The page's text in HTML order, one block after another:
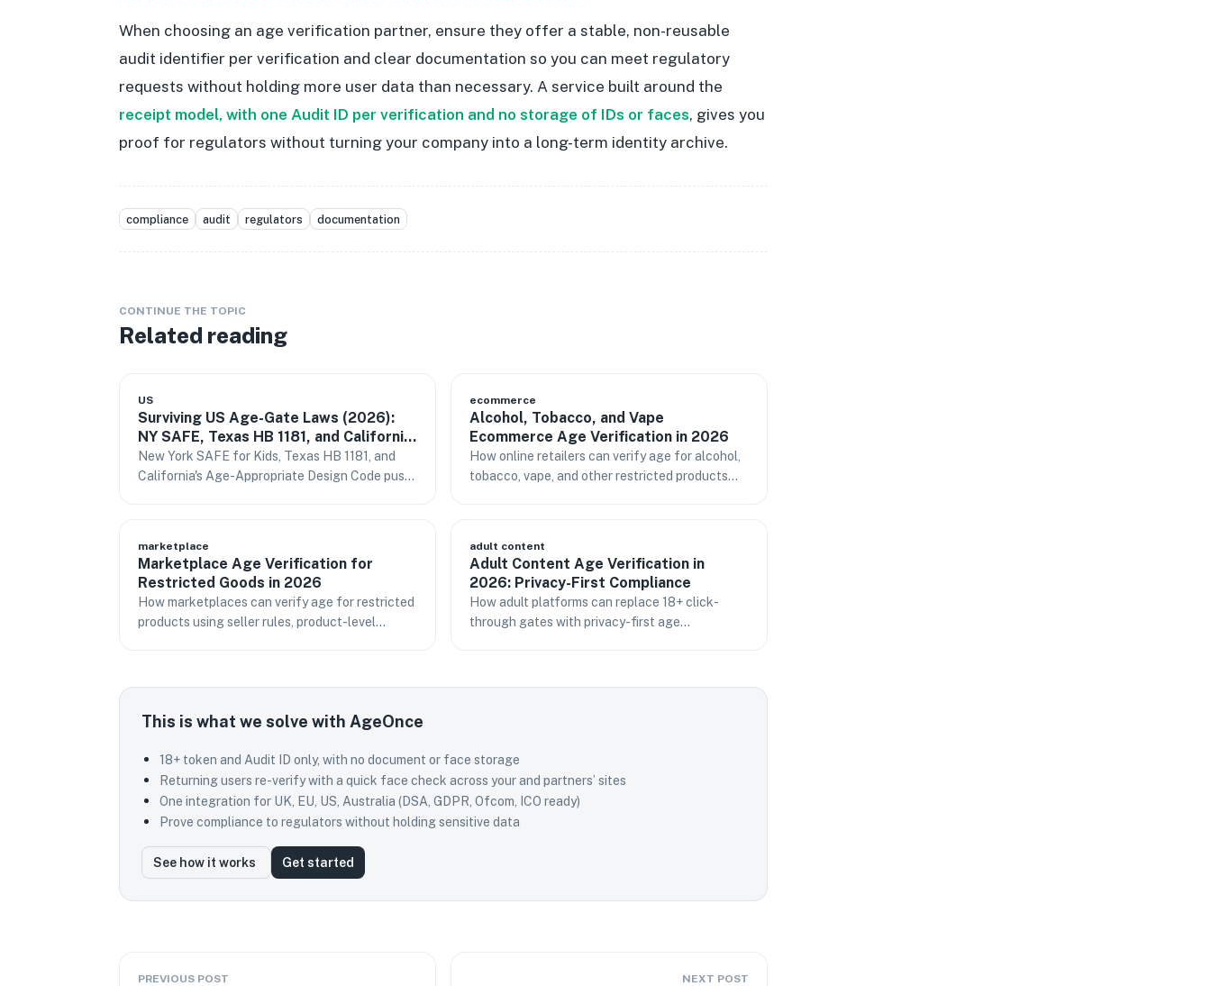
When choosing an age verification partner, ensure they offer a stable, non-reusable
audit identifier per verification and clear documentation so you can meet regulatory
requests without holding more user data than necessary. A service built around the
receipt model, with one Audit ID per verification and no storage of IDs or faces, gives you
proof for regulators without turning your company into a long-term identity archive.
compliance audit regulators documentation
CONTINUE THE TOPIC
Related reading
US
Surviving US Age-Gate Laws (2026):
NY SAFE, Texas HB 1181, and California
Without Killing Conversion
New York SAFE for Kids, Texas HB 1181, and
California's Age-Appropriate Design Code push
ecommerce
Alcohol, Tobacco, and Vape
Ecommerce Age Verification in 2026
How online retailers can verify age for alcohol,
tobacco, vape, and other restricted products
marketplace
Marketplace Age Verification for
Restricted Goods in 2026
How marketplaces can verify age for restricted
products using seller rules, product-level
adult content
Adult Content Age Verification in
2026: Privacy-First Compliance
How adult platforms can replace 18+ click-
through gates with privacy-first age
This is what we solve with AgeOnce
18+ token and Audit ID only, with no document or face storage
Returning users re-verify with a quick face check across your and partners’ sites
One integration for UK, EU, US, Australia (DSA, GDPR, Ofcom, ICO ready)
Prove compliance to regulators without holding sensitive data
See how it works Get started
PREVIOUS POST NEXT POST